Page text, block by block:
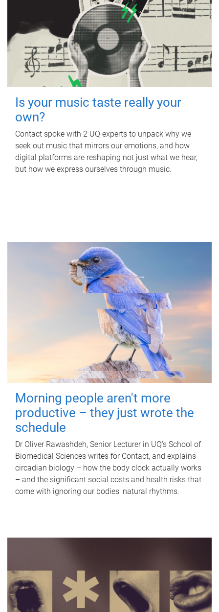
Is your music taste really your
own?
Contact spoke with 2 UQ experts to unpack why we
seek out music that mirrors our emotions, and how
digital platforms are reshaping not just what we hear,
but how we express ourselves through music.
Morning people aren't more
productive – they just wrote the
schedule
Dr Oliver Rawashdeh, Senior Lecturer in UQ's School of
Biomedical Sciences writes for Contact, and explains
circadian biology – how the body clock actually works
– and the significant social costs and health risks that
come with ignoring our bodies' natural rhythms.